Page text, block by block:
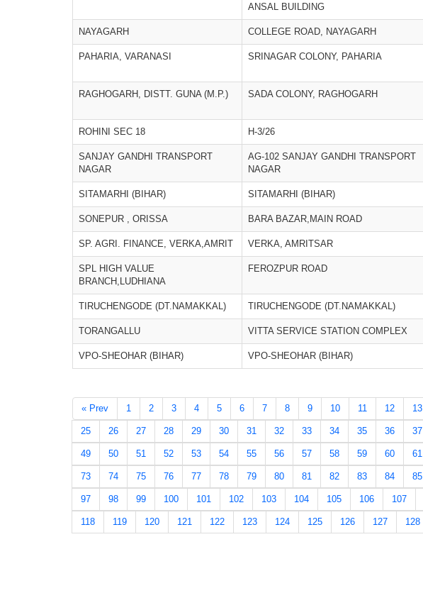
ANSAL BUILDING
NAYAGARH COLLEGE ROAD, NAYAGARH
PAHARIA, VARANASI SRINAGAR COLONY, PAHARIA
RAGHOGARH, DISTT. GUNA (M.P.) SADA COLONY, RAGHOGARH
ROHINI SEC 18 H-3/26
SANJAY GANDHI TRANSPORT
NAGAR
AG-102 SANJAY GANDHI TRANSPORT
NAGAR
SITAMARHI (BIHAR) SITAMARHI (BIHAR)
SONEPUR , ORISSA BARA BAZAR,MAIN ROAD
SP. AGRI. FINANCE, VERKA,AMRIT VERKA, AMRITSAR
SPL HIGH VALUE
BRANCH,LUDHIANA
FEROZPUR ROAD
TIRUCHENGODE (DT.NAMAKKAL) TIRUCHENGODE (DT.NAMAKKAL)
TORANGALLU VITTA SERVICE STATION COMPLEX
VPO-SHEOHAR (BIHAR) VPO-SHEOHAR (BIHAR)
« Prev 1 2 3 4 5 6 7 8 9 10 11 12 13
25 26 27 28 29 30 31 32 33 34 35 36 37
49 50 51 52 53 54 55 56 57 58 59 60 61
73 74 75 76 77 78 79 80 81 82 83 84 85
97 98 99 100 101 102 103 104 105 106 107
118 119 120 121 122 123 124 125 126 127 128